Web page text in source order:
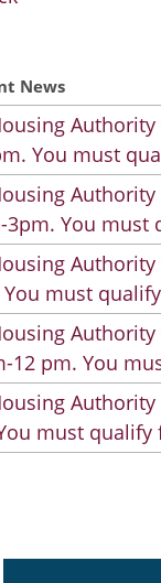
News
You must
You must
must
12 pm. You
must